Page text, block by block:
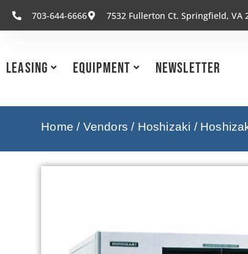
703-644-6666 7532 Fullerton Ct. Springfield, VA
Leasing Equipment Newsletter
Home / Vendors / Hoshizaki /